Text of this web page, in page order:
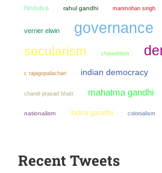
hindutva rahul gandhi manmohan singh
verrier elwin governance
secularism chauvinism
c rajagopalachari indian democracy
chandi prasad bhatt mahatma gandhi
nationalism indira gandhi colonialism
Recent Tweets